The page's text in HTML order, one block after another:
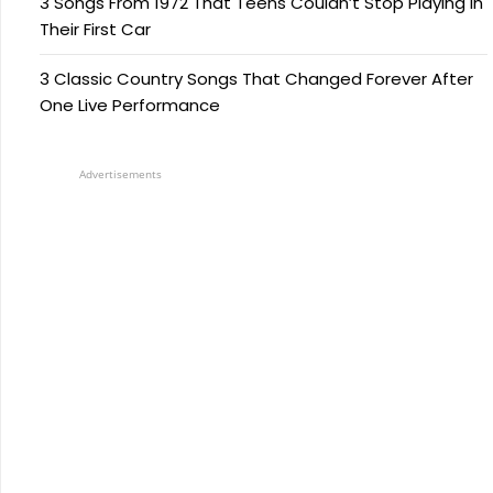
Their First Car
3 Classic Country Songs That Changed Forever After
One Live Performance
Advertisements